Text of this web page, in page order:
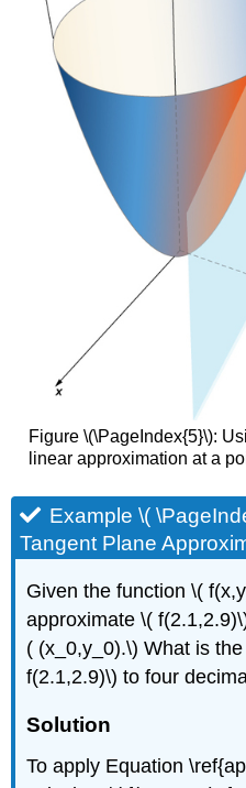
Figure \(\PageIndex{5}\):
linear approximation at a
Example \(
Tangent Plane
Given the function \(
approximate \(
( (x_0,y_0).\) What is
f(2.1,2.9)\) to four
Solution
To apply Equation